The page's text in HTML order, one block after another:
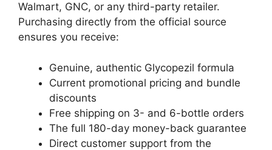
Walmart, GNC, or any third-party retailer.
Purchasing directly from the official source
ensures you receive:
Genuine, authentic Glycopezil formula
Current promotional pricing and bundle
discounts
Free shipping on 3- and 6-bottle orders
The full 180-day money-back guarantee
Direct customer support from the